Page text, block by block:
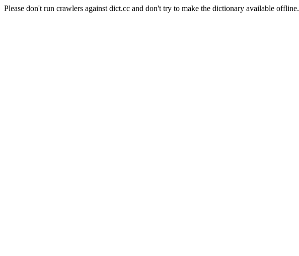
Please don't run crawlers against dict.cc and don't try to make the dictionary available offline.